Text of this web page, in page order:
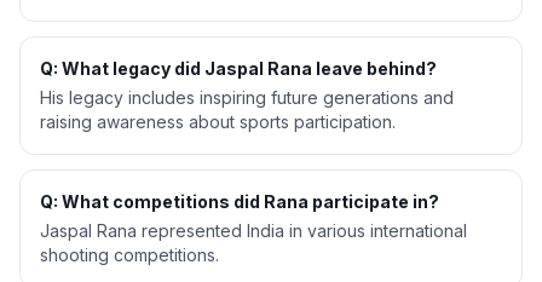
Q: What legacy did Jaspal Rana leave behind?
His legacy includes inspiring future generations and
raising awareness about sports participation.
Q: What competitions did Rana participate in?
Jaspal Rana represented India in various international
shooting competitions.